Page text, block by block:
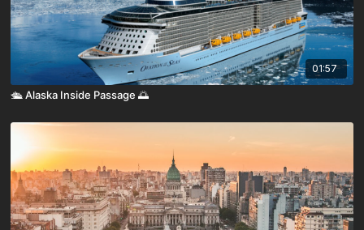
01:57
🛳️ Alaska Inside Passage 🌅